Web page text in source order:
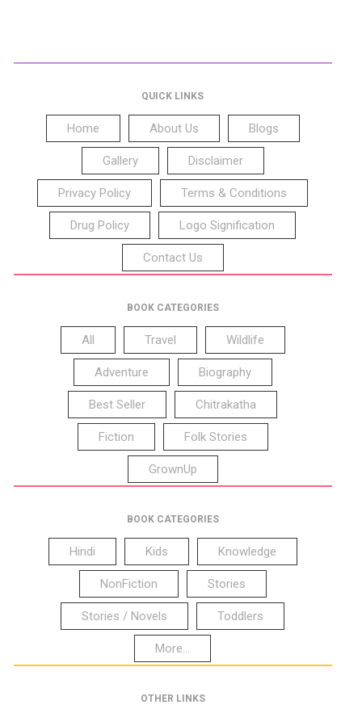
QUICK LINKS
Home About Us Blogs
Gallery Disclaimer
Privacy Policy Terms & Conditions
Drug Policy Logo Signification
Contact Us
BOOK CATEGORIES
All Travel Wildlife
Adventure Biography
Best Seller Chitrakatha
Fiction Folk Stories
GrownUp
BOOK CATEGORIES
Hindi Kids Knowledge
NonFiction Stories
Stories / Novels Toddlers
More...
OTHER LINKS